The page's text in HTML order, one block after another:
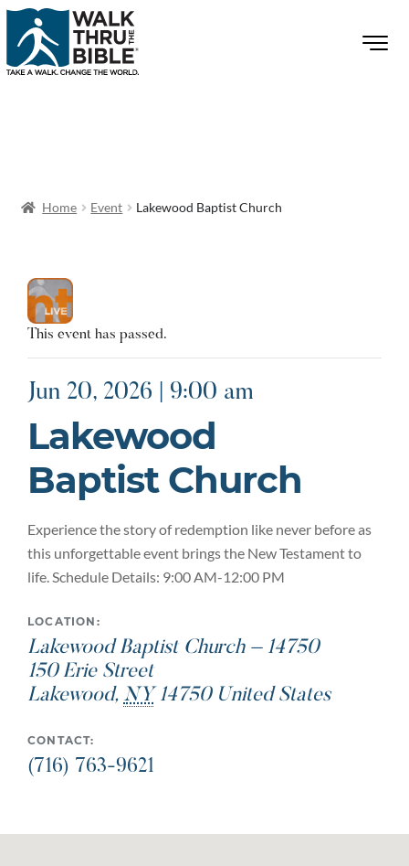
Home Event Lakewood Baptist Church
This event has passed.
Jun 20, 2026 | 9:00 am
Lakewood
Baptist Church
Experience the story of redemption like never before as
this unforgettable event brings the New Testament to
life. Schedule Details: 9:00 AM-12:00 PM
LOCATION:
Lakewood Baptist Church – 14750
150 Erie Street
Lakewood, NY 14750 United States
CONTACT:
(716) 763-9621